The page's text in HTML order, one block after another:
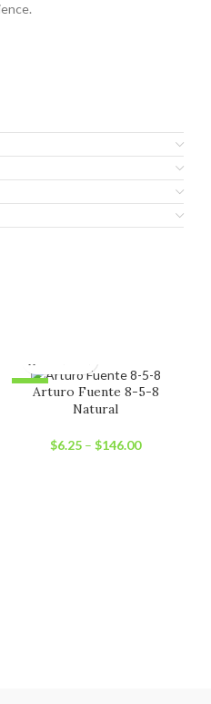
-6%Arturo Fuente 8-5-8
Natural
$6.25 – $146.00